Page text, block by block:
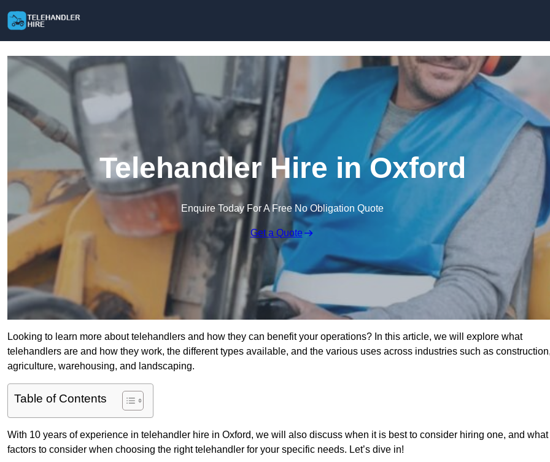
Telehandler Hire in Oxford
Enquire Today For A Free No Obligation Quote
Get a Quote
Looking to learn more about telehandlers and how they can benefit your operations? In this article, we will explore what
telehandlers are and how they work, the different types available, and the various uses across industries such as
agriculture, warehousing, and landscaping.
Table of Contents
With 10 years of experience in telehandler hire in Oxford, we will also discuss when it is best to consider hiring one, and what
factors to consider when choosing the right telehandler for your specific needs. Let’s dive in!